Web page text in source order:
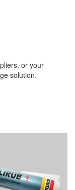
or your
solution.